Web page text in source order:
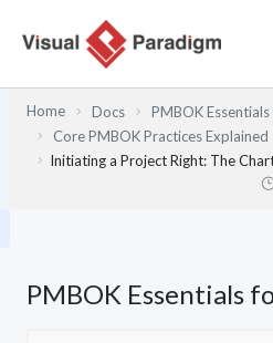
Home Docs
PMBOK
Core PMBOK Practices Explained
Initiating a Project Right: The
PMBOK Essentials